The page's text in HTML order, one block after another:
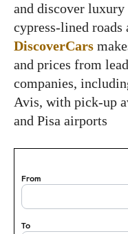
and discover luxury
cypress-lined roads
DiscoverCars
and prices from
companies,
Avis, with pick-up
and Pisa airports